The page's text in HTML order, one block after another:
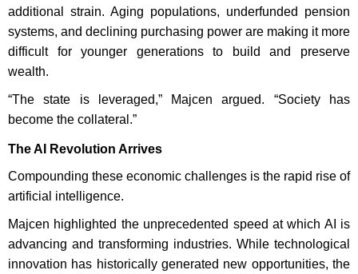
additional strain. Aging populations, underfunded pension
systems, and declining purchasing power are making it more
difficult for younger generations to build and preserve
wealth.
“The state is leveraged,” Majcen argued. “Society has
become the collateral.”
The AI Revolution Arrives
Compounding these economic challenges is the rapid rise of
artificial intelligence.
Majcen highlighted the unprecedented speed at which AI is
advancing and transforming industries. While technological
innovation has historically generated new opportunities, the